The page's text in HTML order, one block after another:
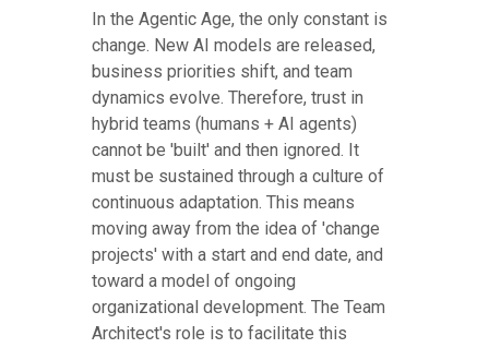
In the Agentic Age, the only constant is
change. New AI models are released,
business priorities shift, and team
dynamics evolve. Therefore, trust in
hybrid teams (humans + AI agents)
cannot be 'built' and then ignored. It
must be sustained through a culture of
continuous adaptation. This means
moving away from the idea of 'change
projects' with a start and end date, and
toward a model of ongoing
organizational development. The Team
Architect's role is to facilitate this